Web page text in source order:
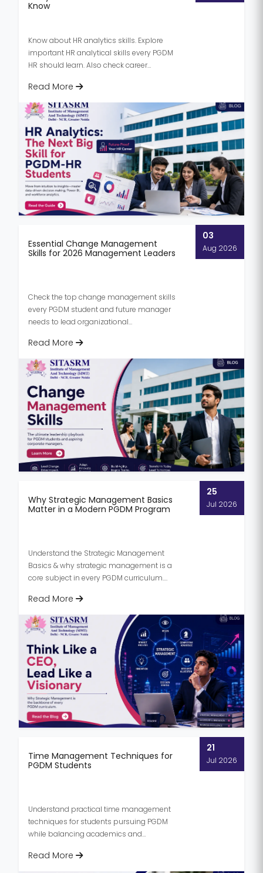
Know
Know about HR analytics skills. Explore
important HR analytical skills every PGDM
HR should learn. Also check career
Read More
03
Aug 2026
Essential Change Management
Skills for 2026 Management Leaders
Check the top change management skills
every PGDM student and future manager
needs to lead organizational
Read More
25
Jul 2026
Why Strategic Management Basics
Matter in a Modern PGDM Program
Understand the Strategic Management
Basics & why strategic management is a
core subject in every PGDM curriculum.
Read More
21
Jul 2026
Time Management Techniques for
PGDM Students
Understand practical time management
techniques for students pursuing PGDM
while balancing academics and
r...
Read More